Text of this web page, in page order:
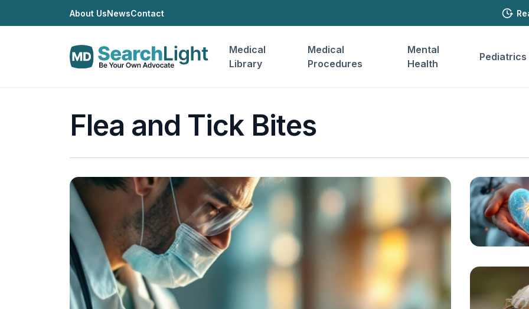
About UsNewsContact
Medical
Library
Medical
Procedures
Mental
Health
Pediatrics
Flea and Tick Bites